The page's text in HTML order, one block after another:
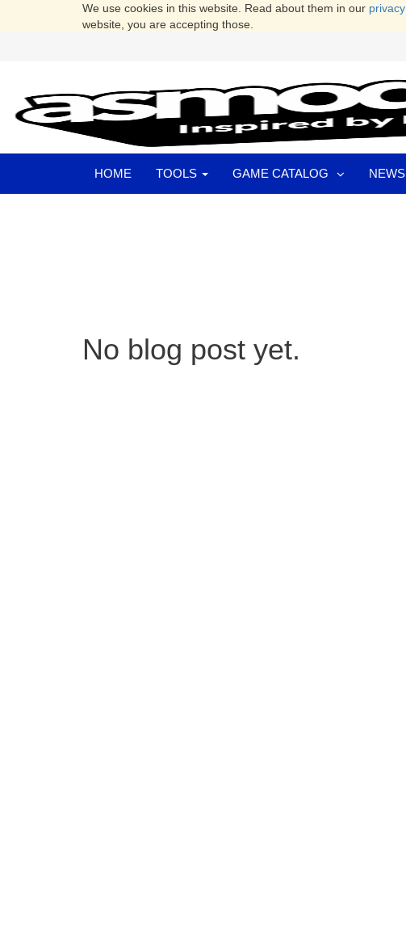
We use cookies in this website. Read about them in our
website, you are accepting those.
HOME TOOLS GAME CATALOG NEWS
No blog post yet.